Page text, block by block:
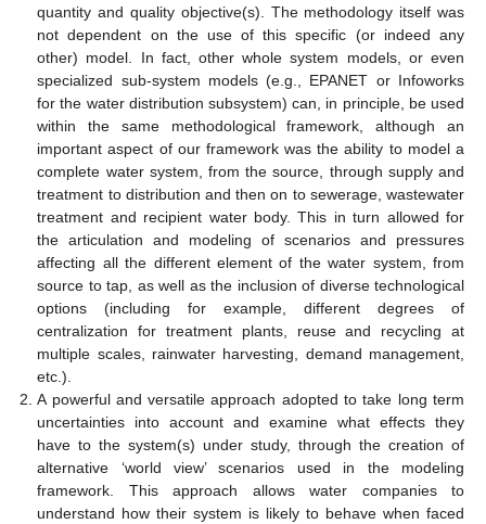
quantity and quality objective(s). The methodology itself was
not dependent on the use of this specific (or indeed any
other) model. In fact, other whole system models, or even
specialized sub-system models (e.g., EPANET or Infoworks
for the water distribution subsystem) can, in principle, be used
within the same methodological framework, although an
important aspect of our framework was the ability to model a
complete water system, from the source, through supply and
treatment to distribution and then on to sewerage, wastewater
treatment and recipient water body. This in turn allowed for
the articulation and modeling of scenarios and pressures
affecting all the different element of the water system, from
source to tap, as well as the inclusion of diverse technological
options (including for example, different degrees of
centralization for treatment plants, reuse and recycling at
multiple scales, rainwater harvesting, demand management,
etc.).
A powerful and versatile approach adopted to take long term
uncertainties into account and examine what effects they
have to the system(s) under study, through the creation of
alternative ‘world view’ scenarios used in the modeling
framework. This approach allows water companies to
understand how their system is likely to behave when faced